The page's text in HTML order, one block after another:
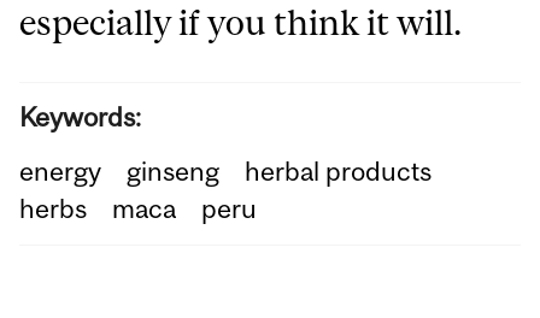
especially if you think it will.
Keywords:
energy
ginseng
herbal products
herbs
maca peru